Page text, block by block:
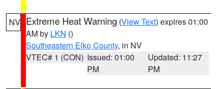
NV Extreme Heat Warning (View Text) expires 01:00
AM by LKN ()
Southeastern Elko County, in NV
VTEC# 1 (CON) Issued: 01:00
PM
Updated: 11:27
PM